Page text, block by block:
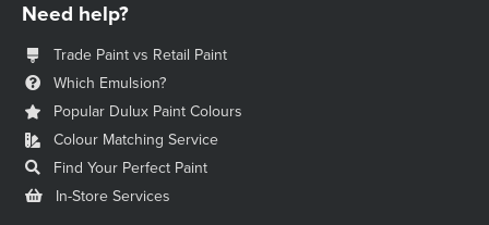
Need help?
Trade Paint vs Retail Paint
Which Emulsion?
Popular Dulux Paint Colours
Colour Matching Service
Find Your Perfect Paint
In-Store Services